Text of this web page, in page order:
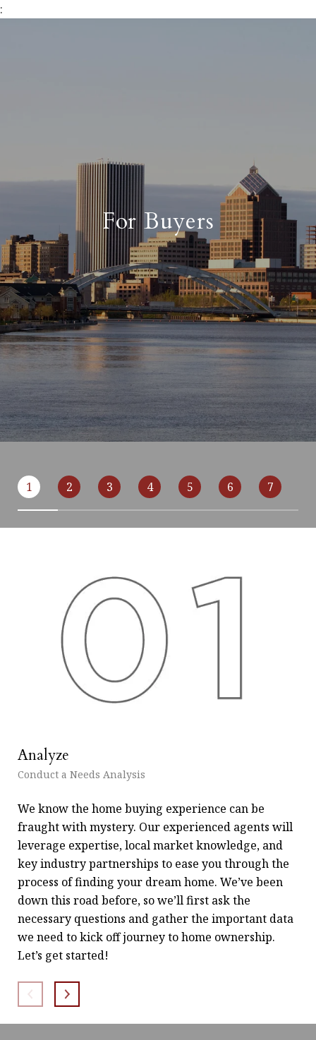
:
For Buyers
1 2 3 4 5 6 7
Analyze
Conduct a Needs Analysis
We know the home buying experience can be
fraught with mystery. Our experienced agents will
leverage expertise, local market knowledge, and
key industry partnerships to ease you through the
process of finding your dream home. We’ve been
down this road before, so we’ll first ask the
necessary questions and gather the important data
we need to kick off journey to home ownership.
Let’s get started!